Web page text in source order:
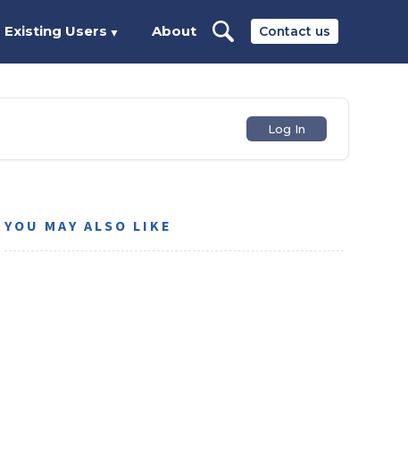
Contact us
Existing Users ▼ About
Log In
YOU MAY ALSO LIKE